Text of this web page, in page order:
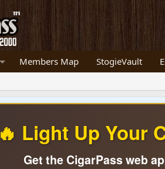
Members Map StogieVault
🔥 Light Up Your
Get the CigarPass web